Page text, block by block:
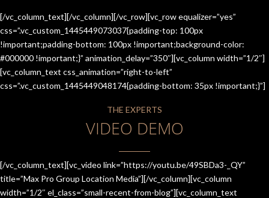
[/vc_column_text][/vc_column][/vc_row][vc_row equalizer=”yes”
css=”.vc_custom_1445449073037{padding-top: 100px
!important;padding-bottom: 100px !important;background-color:
#000000 !important;}” animation_delay=”350″][vc_column width=”1/2″]
[vc_column_text css_animation=”right-to-left”
css=”.vc_custom_1445449048174{padding-bottom: 35px !important;}”]
THE EXPERTS
VIDEO DEMO
[/vc_column_text][vc_video link=”https://youtu.be/49SBDa3-_QY”
title=”Max Pro Group Location Media”][/vc_column][vc_column
width=”1/2″ el_class=”small-recent-from-blog”][vc_column_text